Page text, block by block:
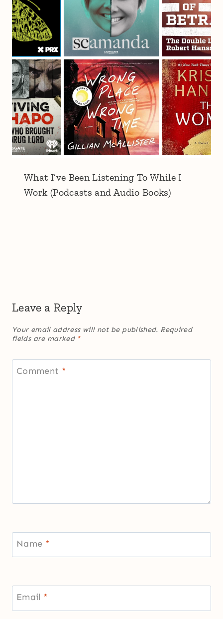
What I’ve Been Listening To While I
Work (Podcasts and Audio Books)
Leave a Reply
Your email address will not be published. Required
fields are marked *
Comment *
Name *
Email *